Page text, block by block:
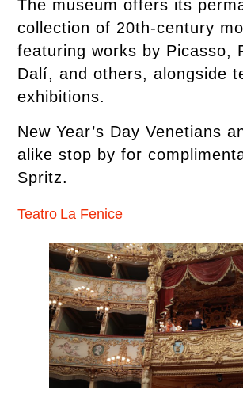
The museum offers its
collection of 20th-century
featuring works by Picasso,
Dalí, and others, alongside
exhibitions.
New Year’s Day Venetians
alike stop by for
Spritz.
Teatro La Fenice